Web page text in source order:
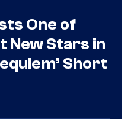
One of
New Stars in
Short